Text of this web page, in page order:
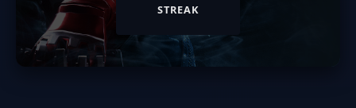
STREAK